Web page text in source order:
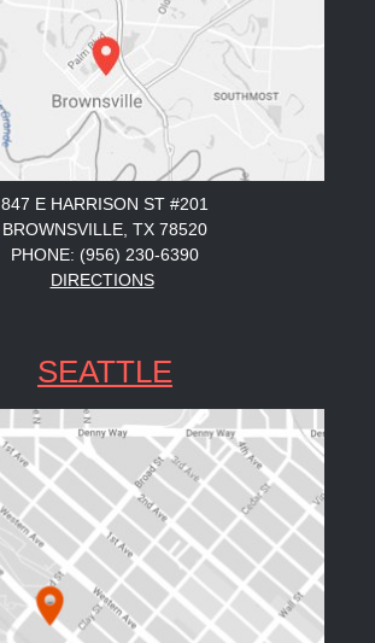
847 E HARRISON ST #201
BROWNSVILLE, TX 78520
PHONE: (956) 230-6390
DIRECTIONS
SEATTLE